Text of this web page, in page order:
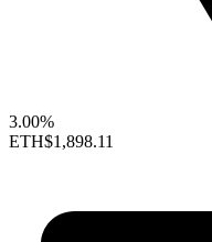
3.00%
ETH$1,898.11